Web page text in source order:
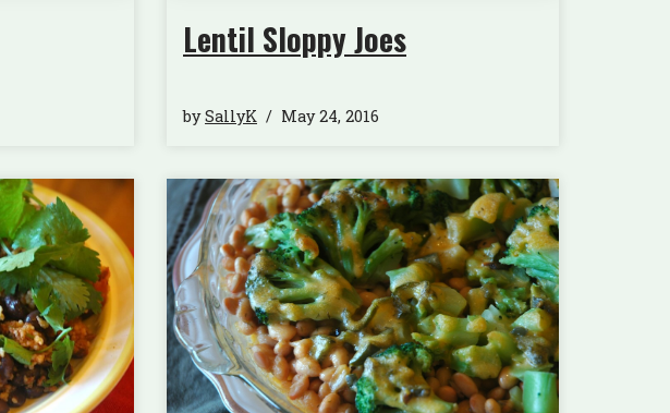
Lentil Sloppy Joes
bySallyK May 24, 2016